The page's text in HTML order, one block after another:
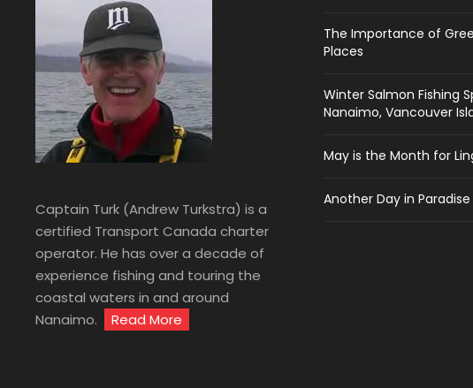
Captain Turk (Andrew Turkstra) is a
certified Transport Canada charter
operator. He has over a decade of
experience fishing and touring the
coastal waters in and around
Nanaimo.
Read More
The Importance of
Places
Winter Salmon Fishing
Nanaimo, Vancouver
May is the Month for
Another Day in Paradise